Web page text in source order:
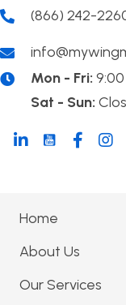
(866) 242-
Mon - Fri:
Sat - Sun:
Home
About Us
Our Services